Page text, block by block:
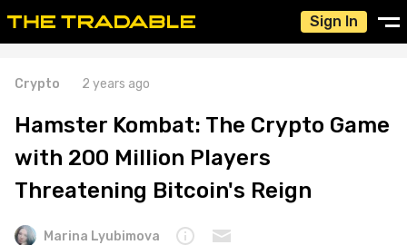
Sign In
Crypto 2 years ago
Hamster Kombat: The Crypto Game
with 200 Million Players
Threatening Bitcoin's Reign
Marina Lyubimova